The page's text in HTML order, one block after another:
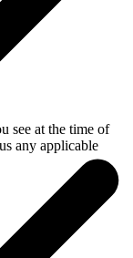
see at the time of
any applicable